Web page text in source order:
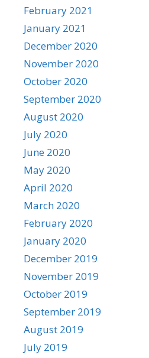
February 2021
January 2021
December 2020
November 2020
October 2020
September 2020
August 2020
July 2020
June 2020
May 2020
April 2020
March 2020
February 2020
January 2020
December 2019
November 2019
October 2019
September 2019
August 2019
July 2019